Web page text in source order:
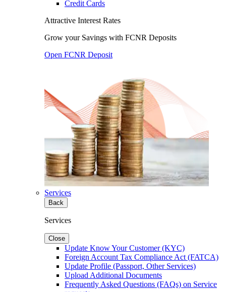
Credit Cards
Attractive Interest Rates
Grow your Savings with FCNR Deposits
Open FCNR Deposit
Services
Back
Services
Close
Update Know Your Customer (KYC)
Foreign Account Tax Compliance Act (FATCA)
Update Profile (Passport, Other Services)
Upload Additional Documents
Frequently Asked Questions (FAQs) on Service